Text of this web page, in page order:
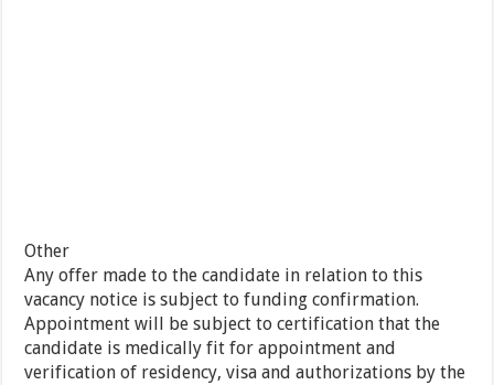
Other
Any offer made to the candidate in relation to this
vacancy notice is subject to funding confirmation.
Appointment will be subject to certification that the
candidate is medically fit for appointment and
verification of residency, visa and authorizations by the